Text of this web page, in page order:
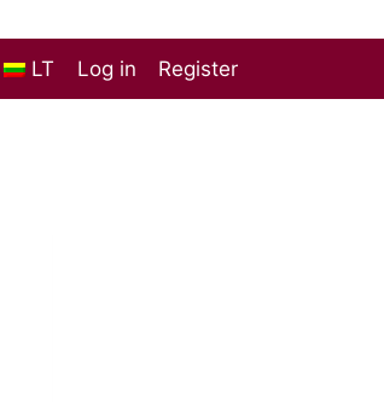
LT Log in Register